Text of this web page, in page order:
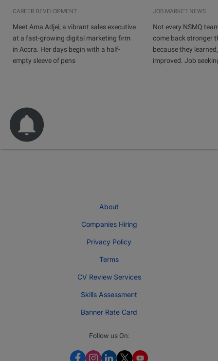
CAREER DEVELOPMENT
Meet Ama Adjei, a vibrant sales executive
at a fast-growing digital marketing firm
in Accra. Her days begin with a half-
empty sleeve of pens
JOB MARKET NEWS
Not every NSMQ
come back stronger
because they
improved. Job
About
Companies Hiring
Privacy Policy
Terms
CV Review Services
Skills Assessment
Banner Rate Card
Follow us On: